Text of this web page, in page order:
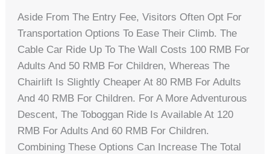
Aside From The Entry Fee, Visitors Often Opt For
Transportation Options To Ease Their Climb. The
Cable Car Ride Up To The Wall Costs 100 RMB For
Adults And 50 RMB For Children, Whereas The
Chairlift Is Slightly Cheaper At 80 RMB For Adults
And 40 RMB For Children. For A More Adventurous
Descent, The Toboggan Ride Is Available At 120
RMB For Adults And 60 RMB For Children.
Combining These Options Can Increase The Total